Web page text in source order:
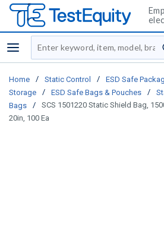
menu
Site Search
Home / Static Control /
ESD Safe
Storage
/ ESD Safe Bags & Pouches /
Bags
/
SCS 1501220 Static Shield Bag,
20in, 100 Ea